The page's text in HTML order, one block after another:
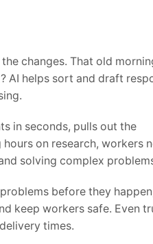
changes. That old
AI helps sort and draft
in seconds, pulls out the
on research, workers
solving complex
before they
keep workers safe. Even
times.